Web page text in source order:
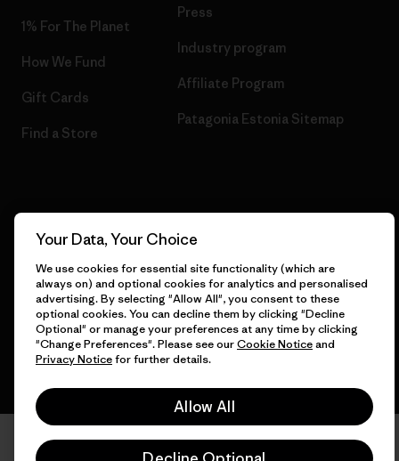
1% For The Planet
How We Fund
Gift Cards
Find a Store
Press
Industry program
Affiliate Program
Patagonia Estonia Sitemap
© 2026 Patagonia, Inc. All Rights Reserved.
English
Your Data, Your Choice
We use cookies for essential site functionality (which are
always on) and optional cookies for analytics and personalised
advertising. By selecting "Allow All", you consent to these
optional cookies. You can decline them by clicking "Decline
Optional" or manage your preferences at any time by clicking
"Change Preferences". Please see ourCookie Noticeand
Privacy Noticefor further details.
Allow All